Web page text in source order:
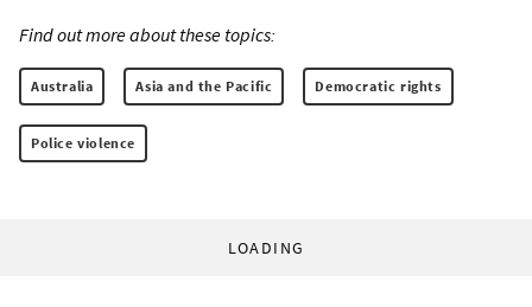
Find out more about these topics:
Australia Asia and the Pacific Democratic rights
Police violence
LOADING